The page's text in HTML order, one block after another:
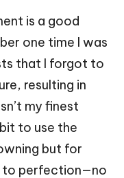
is a good
one time I was
that I forgot to
resulting in
my finest
to use the
but for
to perfection—no